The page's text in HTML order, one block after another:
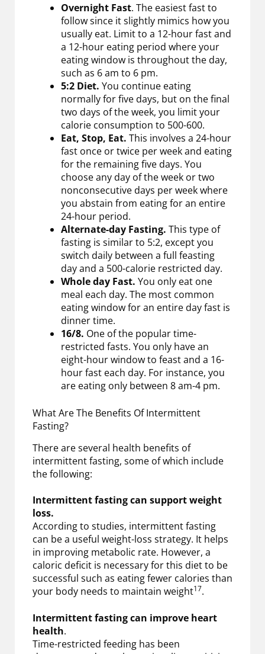
Overnight Fast. The easiest fast to
follow since it slightly mimics how you
usually eat. Limit to a 12-hour fast and
a 12-hour eating period where your
eating window is throughout the day,
such as 6 am to 6 pm.
5:2 Diet. You continue eating
normally for five days, but on the final
two days of the week, you limit your
calorie consumption to 500-600.
Eat, Stop, Eat. This involves a 24-hour
fast once or twice per week and eating
for the remaining five days. You
choose any day of the week or two
nonconsecutive days per week where
you abstain from eating for an entire
24-hour period.
Alternate-day Fasting. This type of
fasting is similar to 5:2, except you
switch daily between a full feasting
day and a 500-calorie restricted day.
Whole day Fast. You only eat one
meal each day. The most common
eating window for an entire day fast is
dinner time.
16/8. One of the popular time-
restricted fasts. You only have an
eight-hour window to feast and a 16-
hour fast each day. For instance, you
are eating only between 8 am-4 pm.
What Are The Benefits Of Intermittent
Fasting?
There are several health benefits of
intermittent fasting, some of which include
the following:
Intermittent fasting can support weight
loss.
According to studies, intermittent fasting
can be a useful weight-loss strategy. It helps
in improving metabolic rate. However, a
caloric deficit is necessary for this diet to be
successful such as eating fewer calories than
your body needs to maintain weight17.
Intermittent fasting can improve heart
health.
Time-restricted feeding has been